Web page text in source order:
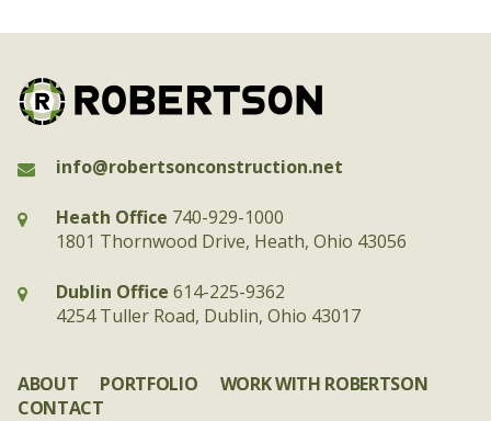
info@robertsonconstruction.net
Heath Office 740-929-1000
1801 Thornwood Drive, Heath, Ohio 43056
Dublin Office 614-225-9362
4254 Tuller Road, Dublin, Ohio 43017
ABOUT PORTFOLIO
WORK WITH ROBERTSON
CONTACT